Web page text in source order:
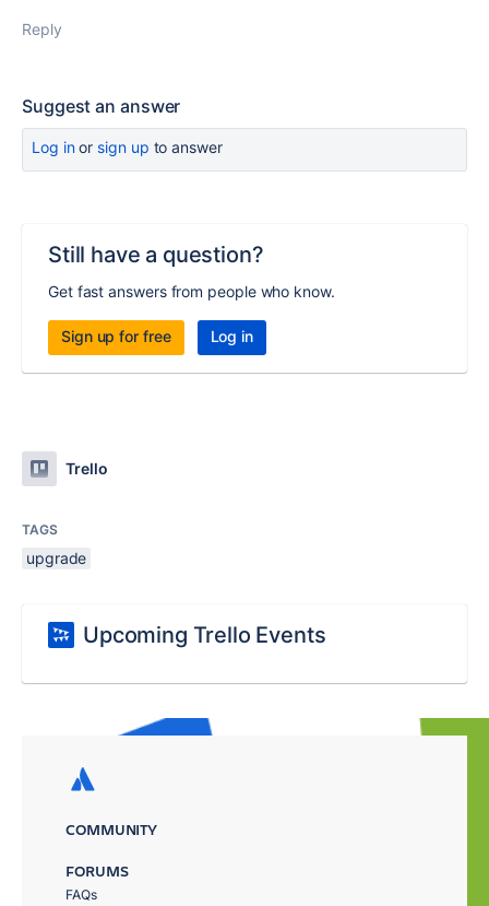
Reply
Suggest an answer
Log inor sign up to answer
Still have a question?
Get fast answers from people who know.
Sign up for free Log in
Trello
TAGS
upgrade
Upcoming Trello Events
COMMUNITY
FORUMS
FAQs